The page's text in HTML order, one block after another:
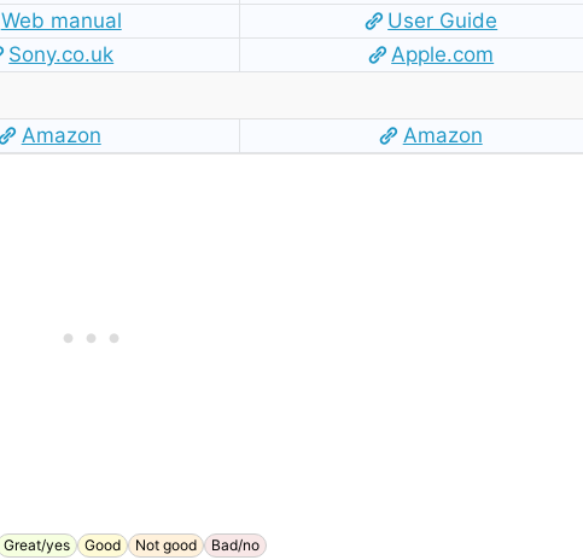
Web manual
User Guide
Sony.co.uk Apple.com
Amazon Amazon
Great/yes Good Not good Bad/no